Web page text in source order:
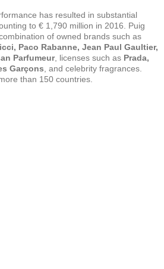
has resulted in substantial
to € 1,790 million in 2016. Puig
of owned brands such as
Paco Rabanne, Jean Paul Gaultier,
Parfumeur, licenses such as Prada,
Garçons , and celebrity fragrances.
than 150 countries.